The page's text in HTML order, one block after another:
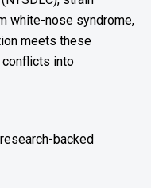
white-nose syndrome,
meets these
conflicts into
backed